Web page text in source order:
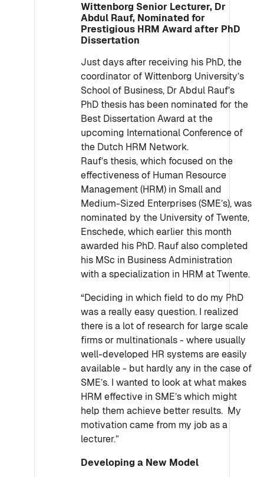
Wittenborg Senior Lecturer, Dr
Abdul Rauf, Nominated for
Prestigious HRM Award after PhD
Dissertation
Just days after receiving his PhD, the
coordinator of Wittenborg University’s
School of Business, Dr Abdul Rauf’s
PhD thesis has been nominated for the
Best Dissertation Award at the
upcoming International Conference of
the Dutch HRM Network.
Rauf’s thesis, which focused on the
effectiveness of Human Resource
Management (HRM) in Small and
Medium-Sized Enterprises (SME’s), was
nominated by the University of Twente,
Enschede, which earlier this month
awarded his PhD. Rauf also completed
his MSc in Business Administration
with a specialization in HRM at Twente.
“Deciding in which field to do my PhD
was a really easy question. I realized
there is a lot of research for large scale
firms or multinationals - where usually
well-developed HR systems are easily
available - but hardly any in the case of
SME’s. I wanted to look at what makes
HRM effective in SME’s which might
help them achieve better results. My
motivation came from my job as a
lecturer.”
Developing a New Model